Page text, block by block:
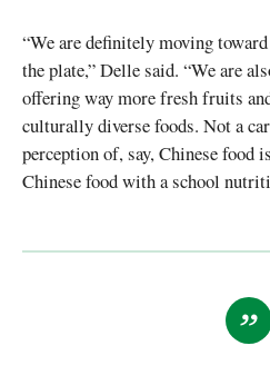
“We are definitely moving
the plate,” Delle said. “We are
offering way more fresh fruits
culturally diverse foods. Not a
perception of, say, Chinese food
Chinese food with a school